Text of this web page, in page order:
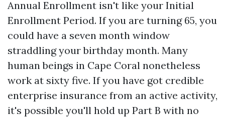
Annual Enrollment isn't like your Initial
Enrollment Period. If you are turning 65, you
could have a seven month window
straddling your birthday month. Many
human beings in Cape Coral nonetheless
work at sixty five. If you have got credible
enterprise insurance from an active activity,
it's possible you'll hold up Part B with no